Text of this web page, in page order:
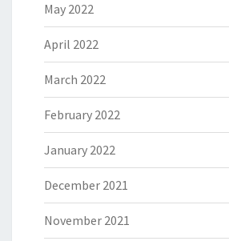
May 2022
April 2022
March 2022
February 2022
January 2022
December 2021
November 2021